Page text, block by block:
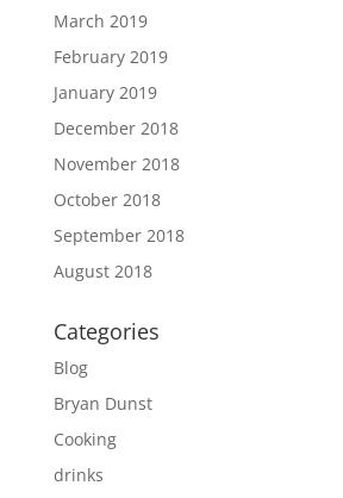
March 2019
February 2019
January 2019
December 2018
November 2018
October 2018
September 2018
August 2018
Categories
Blog
Bryan Dunst
Cooking
drinks